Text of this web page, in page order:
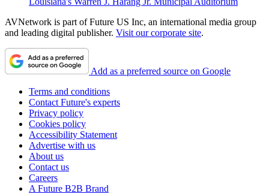
AVNetwork is part of Future US Inc, an international media group
and leading digital publisher. Visit our corporate site.
Add as a preferred source on Google
Terms and conditions
Contact Future's experts
Privacy policy
Cookies policy
Accessibility Statement
Advertise with us
About us
Contact us
Careers
A Future B2B Brand